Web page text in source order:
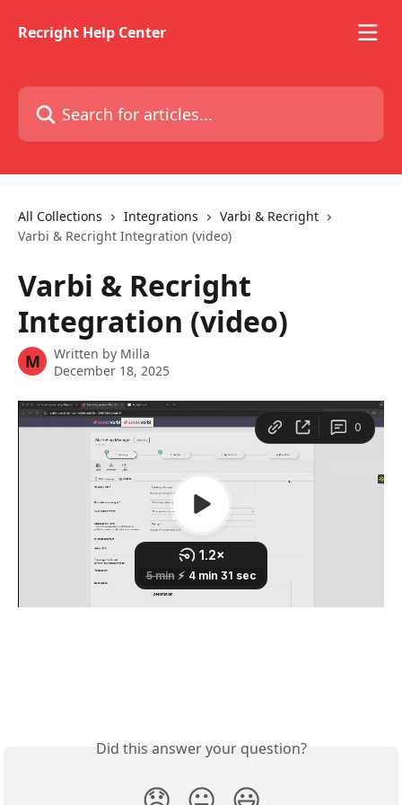
Recright Help Center
Search for articles...
All Collections Integrations
Varbi & Recright
Varbi & Recright Integration (video)
Varbi & Recright
Integration (video)
M Written by Milla
December 18, 2025
Did this answer your question?